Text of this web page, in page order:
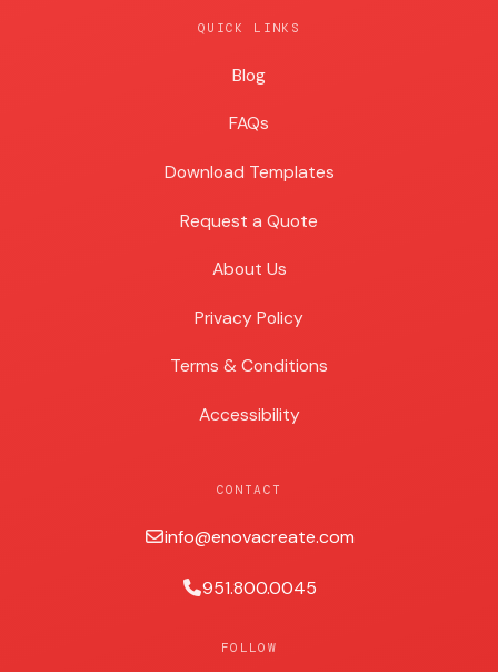
QUICK LINKS
Blog
Blog
FAQs
Download Templates
Request a Quote
About Us
Privacy Policy
Terms & Conditions
Accessibility
CONTACT
info@enovacreate.com
951.800.0045
FOLLOW